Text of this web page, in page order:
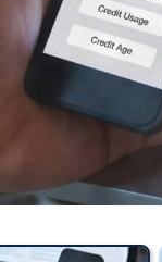
black leather
phakphum
and worried